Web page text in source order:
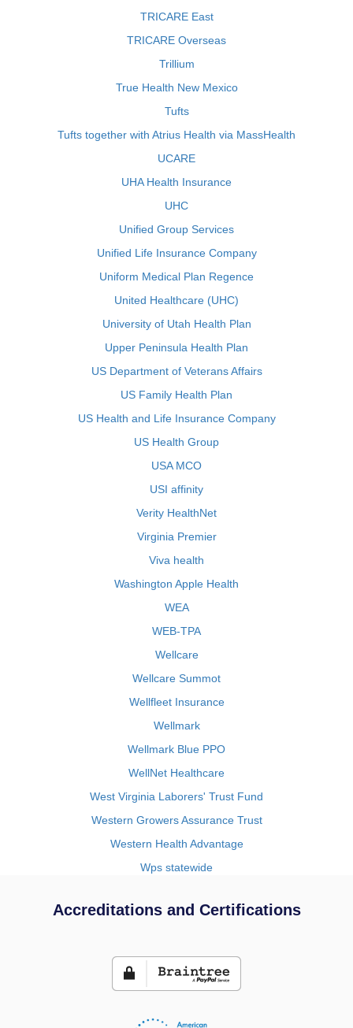
TRICARE East
TRICARE Overseas
Trillium
True Health New Mexico
Tufts
Tufts together with Atrius Health via MassHealth
UCARE
UHA Health Insurance
UHC
Unified Group Services
Unified Life Insurance Company
Uniform Medical Plan Regence
United Healthcare (UHC)
University of Utah Health Plan
Upper Peninsula Health Plan
US Department of Veterans Affairs
US Family Health Plan
US Health and Life Insurance Company
US Health Group
USA MCO
USI affinity
Verity HealthNet
Virginia Premier
Viva health
Washington Apple Health
WEA
WEB-TPA
Wellcare
Wellcare Summot
Wellfleet Insurance
Wellmark
Wellmark Blue PPO
WellNet Healthcare
West Virginia Laborers' Trust Fund
Western Growers Assurance Trust
Western Health Advantage
Wps statewide
Accreditations and Certifications